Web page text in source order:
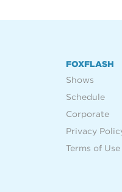
FOXFLASH
Shows
Schedule
Corporate
Privacy
Terms of